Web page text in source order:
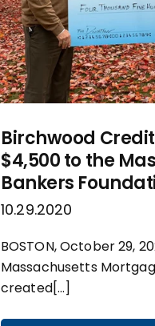
Birchwood
$4,500 to the
Bankers
10.29.2020
BOSTON, October 29,
Massachusetts
created[…]